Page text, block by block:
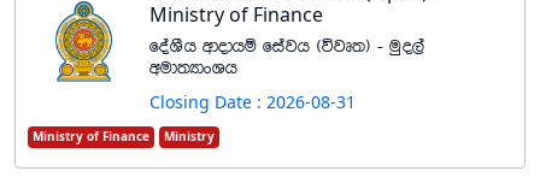
Ministry of Finance
foaYSh wdodhï fiajh ^újD;& - uqo,a
wud;HdxYh
Closing Date : 2026-08-31
Ministry of Finance Ministry